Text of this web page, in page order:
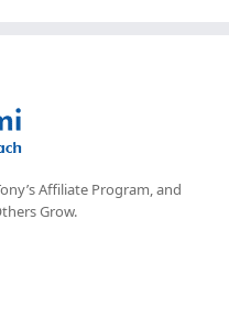
Affiliate Program, and
Grow.